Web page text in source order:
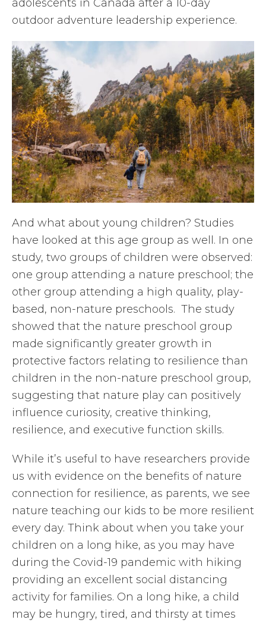
adolescents in Canada after a 10-day
outdoor adventure leadership experience.
And what about young children? Studies
have looked at this age group as well. In one
study, two groups of children were observed:
one group attending a nature preschool; the
other group attending a high quality, play-
based, non-nature preschools. The study
showed that the nature preschool group
made significantly greater growth in
protective factors relating to resilience than
children in the non-nature preschool group,
suggesting that nature play can positively
influence curiosity, creative thinking,
resilience, and executive function skills.
While it’s useful to have researchers provide
us with evidence on the benefits of nature
connection for resilience, as parents, we see
nature teaching our kids to be more resilient
every day. Think about when you take your
children on a long hike, as you may have
during the Covid-19 pandemic with hiking
providing an excellent social distancing
activity for families. On a long hike, a child
may be hungry, tired, and thirsty at times